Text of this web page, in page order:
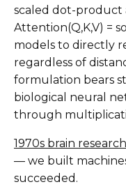
scaled dot-
Attention(Q,K,V) =
models to directly
regardless of
formulation bears
biological neural
through
1970s brain
— we built
succeeded.